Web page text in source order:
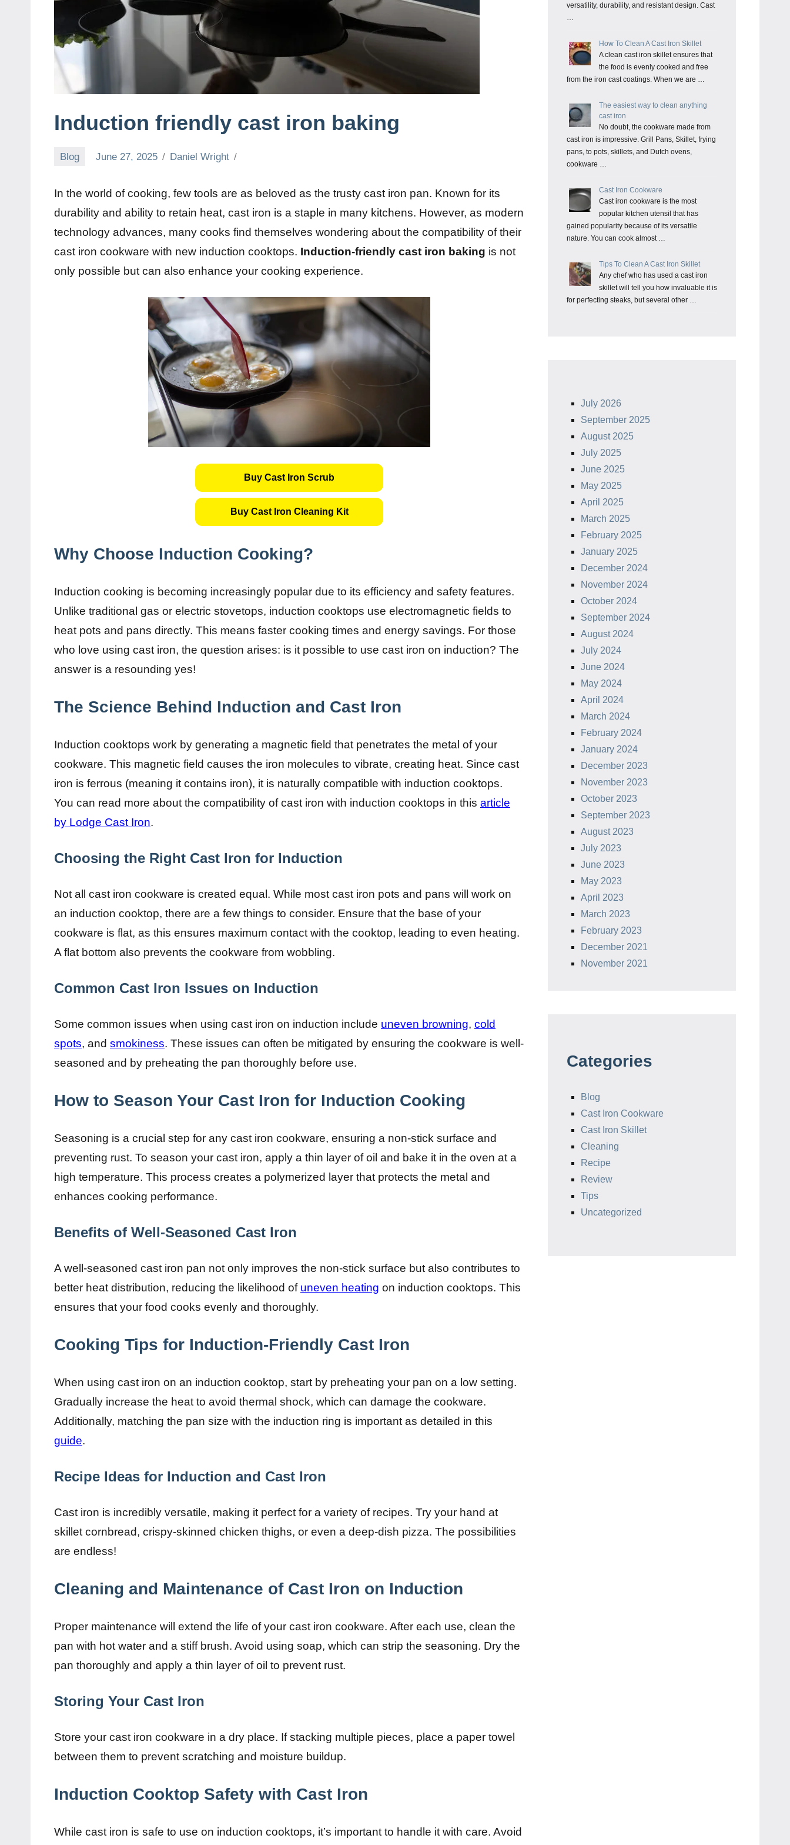
Induction friendly cast iron baking
Blog June 27, 2025 Daniel Wright
In the world of cooking, few tools are as beloved as the trusty cast iron pan. Known for its
durability and ability to retain heat, cast iron is a staple in many kitchens. However, as modern
technology advances, many cooks find themselves wondering about the compatibility of their
cast iron cookware with new induction cooktops. Induction-friendly cast iron baking is not
only possible but can also enhance your cooking experience.
Buy Cast Iron Scrub
Buy Cast Iron Cleaning Kit
Why Choose Induction Cooking?
Induction cooking is becoming increasingly popular due to its efficiency and safety features.
Unlike traditional gas or electric stovetops, induction cooktops use electromagnetic fields to
heat pots and pans directly. This means faster cooking times and energy savings. For those
who love using cast iron, the question arises: is it possible to use cast iron on induction? The
answer is a resounding yes!
The Science Behind Induction and Cast Iron
Induction cooktops work by generating a magnetic field that penetrates the metal of your
cookware. This magnetic field causes the iron molecules to vibrate, creating heat. Since cast
iron is ferrous (meaning it contains iron), it is naturally compatible with induction cooktops.
You can read more about the compatibility of cast iron with induction cooktops in this article
by Lodge Cast Iron.
Choosing the Right Cast Iron for Induction
Not all cast iron cookware is created equal. While most cast iron pots and pans will work on
an induction cooktop, there are a few things to consider. Ensure that the base of your
cookware is flat, as this ensures maximum contact with the cooktop, leading to even heating.
A flat bottom also prevents the cookware from wobbling.
Common Cast Iron Issues on Induction
Some common issues when using cast iron on induction include uneven browning, cold
spots, and smokiness. These issues can often be mitigated by ensuring the cookware is well-
seasoned and by preheating the pan thoroughly before use.
How to Season Your Cast Iron for Induction Cooking
Seasoning is a crucial step for any cast iron cookware, ensuring a non-stick surface and
preventing rust. To season your cast iron, apply a thin layer of oil and bake it in the oven at a
high temperature. This process creates a polymerized layer that protects the metal and
enhances cooking performance.
Benefits of Well-Seasoned Cast Iron
A well-seasoned cast iron pan not only improves the non-stick surface but also contributes to
better heat distribution, reducing the likelihood of uneven heating on induction cooktops. This
ensures that your food cooks evenly and thoroughly.
Cooking Tips for Induction-Friendly Cast Iron
When using cast iron on an induction cooktop, start by preheating your pan on a low setting.
Gradually increase the heat to avoid thermal shock, which can damage the cookware.
Additionally, matching the pan size with the induction ring is important as detailed in this
guide.
Recipe Ideas for Induction and Cast Iron
Cast iron is incredibly versatile, making it perfect for a variety of recipes. Try your hand at
skillet cornbread, crispy-skinned chicken thighs, or even a deep-dish pizza. The possibilities
are endless!
Cleaning and Maintenance of Cast Iron on Induction
Proper maintenance will extend the life of your cast iron cookware. After each use, clean the
pan with hot water and a stiff brush. Avoid using soap, which can strip the seasoning. Dry the
pan thoroughly and apply a thin layer of oil to prevent rust.
Storing Your Cast Iron
Store your cast iron cookware in a dry place. If stacking multiple pieces, place a paper towel
between them to prevent scratching and moisture buildup.
Induction Cooktop Safety with Cast Iron
While cast iron is safe to use on induction cooktops, it’s important to handle it with care. Avoid
versatility, durability, and resistant design. Cast
…
How To Clean A Cast Iron Skillet
A clean cast iron skillet ensures that
the food is evenly cooked and free
from the iron cast coatings. When we are …
The easiest way to clean anything
cast iron
No doubt, the cookware made from
cast iron is impressive. Grill Pans, Skillet, frying
pans, to pots, skillets, and Dutch ovens,
cookware …
Cast Iron Cookware
Cast iron cookware is the most
popular kitchen utensil that has
gained popularity because of its versatile
nature. You can cook almost …
Tips To Clean A Cast Iron Skillet
Any chef who has used a cast iron
skillet will tell you how invaluable it is
for perfecting steaks, but several other …
July 2026
September 2025
August 2025
July 2025
June 2025
May 2025
April 2025
March 2025
February 2025
January 2025
December 2024
November 2024
October 2024
September 2024
August 2024
July 2024
June 2024
May 2024
April 2024
March 2024
February 2024
January 2024
December 2023
November 2023
October 2023
September 2023
August 2023
July 2023
June 2023
May 2023
April 2023
March 2023
February 2023
December 2021
November 2021
Categories
Blog
Cast Iron Cookware
Cast Iron Skillet
Cleaning
Recipe
Review
Tips
Uncategorized